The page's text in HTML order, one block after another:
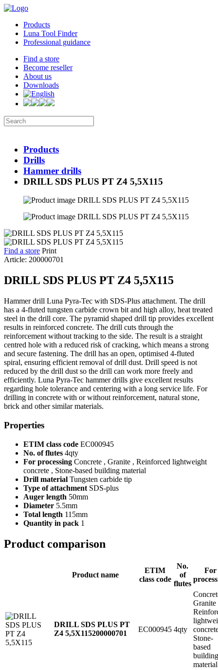
Products
Luna Tool Finder
Professional guidance
Find a store
Become reseller
About us
Downloads
Products
Drills
Hammer drills
DRILL SDS PLUS PT Z4 5,5X115
Find a store Print
Article: 200000701
DRILL SDS PLUS PT Z4 5,5X115
Hammer drill Luna Pyra-Tec with SDS-Plus attachment. The drill
has a 4-fluted tungsten carbide crown bit and high alloy, heat treated
steel in the drill core. The pyramid shaped drill tip provides excellent
results in reinforced concrete. The drill cuts through the
reinforcement without tracking to the side. The result is a straight
centred hole with a reduced risk of cracking, which means a strong
and secure fastening. The drill has an open, optimised 4-fluted
spiral, ensuring efficient removal of drill dust. Drill speed is not
reduced by the drill dust so the drill can work more freely and
efficiently. Luna Pyra-Tec hammer drills give excellent results
regarding hole tolerance and centering with a long service life. For
drilling in concrete with or without reinforcement, natural stone,
brick and other similar materials.
Properties
ETIM class code EC000945
No. of flutes 4qty
For processing Concrete , Granite , Reinforced lightweight
concrete , Stone-based building material
Drill material Tungsten carbide tip
Type of attachment SDS-plus
Auger length 50mm
Diameter 5.5mm
Total length 115mm
Quantity in pack 1
Product comparison
Product name
ETIM
class code
No.
of
flutes
For
DRILL SDS PLUS PT
Z4 5,5X115200000701 EC000945 4qty
Granite
Stone-
based
building
material